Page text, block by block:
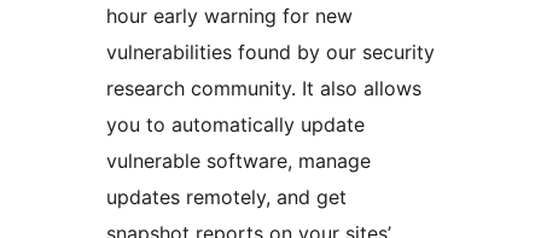
hour early warning for new
vulnerabilities found by our security
research community. It also allows
you to automatically update
vulnerable software, manage
updates remotely, and get